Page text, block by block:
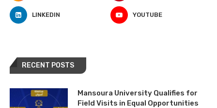
LINKEDIN YOUTUBE
RECENT POSTS
Mansoura University Qualifies for
Field Visits in Equal Opportunities